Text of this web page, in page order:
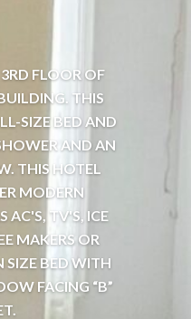
FLOOR OF
THIS
SIZE BED AND
AND AN
THIS HOTEL
MODERN
AC'S, TV'S, ICE
MAKERS OR
SIZE BED WITH
FACING “B”